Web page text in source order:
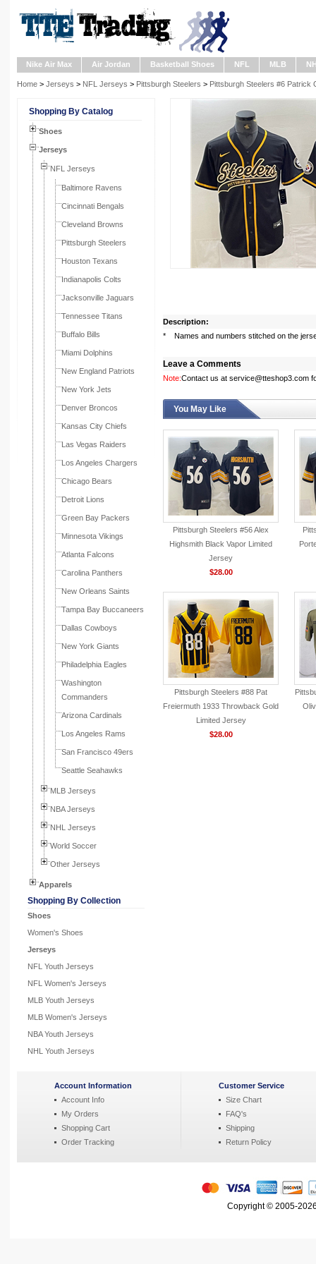
Nike Air Max Air Jordan Basketball Shoes NFL MLB
Home > Jerseys > NFL Jerseys > Pittsburgh Steelers > Pittsburgh Steelers #6 Patrick
Shopping By Catalog
Shoes
Jerseys
NFL Jerseys
Baltimore Ravens
Cincinnati Bengals
Cleveland Browns
Pittsburgh Steelers
Houston Texans
Indianapolis Colts
Jacksonville Jaguars
Tennessee Titans
Buffalo Bills
Miami Dolphins
New England Patriots
New York Jets
Denver Broncos
Kansas City Chiefs
Las Vegas Raiders
Los Angeles Chargers
Chicago Bears
Detroit Lions
Green Bay Packers
Minnesota Vikings
Atlanta Falcons
Carolina Panthers
New Orleans Saints
Tampa Bay Buccaneers
Dallas Cowboys
New York Giants
Philadelphia Eagles
Washington
Commanders
Arizona Cardinals
Los Angeles Rams
San Francisco 49ers
Seattle Seahawks
MLB Jerseys
NBA Jerseys
NHL Jerseys
World Soccer
Other Jerseys
Apparels
Shopping By Collection
Shoes
Women's Shoes
Jerseys
NFL Youth Jerseys
NFL Women's Jerseys
MLB Youth Jerseys
MLB Women's Jerseys
NBA Youth Jerseys
NHL Youth Jerseys
Description:
* Names and numbers stitched on the
Leave a Comments
Note:Contact us at service@tteshop3.com
You May Like
Pittsburgh Steelers #56 Alex
Highsmith Black Vapor Limited
Jersey
$28.00
Pittsburgh Steelers #88 Pat
Freiermuth 1933 Throwback Gold
Limited Jersey
$28.00
Account Information
Account Info
My Orders
Shopping Cart
Order Tracking
Customer Service
Size Chart
FAQ's
Shipping
Return Policy
Copyright © 2005-